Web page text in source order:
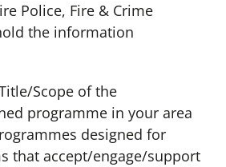
Police, Fire & Crime
the information
Scope of the
programme in your area
designed for
that accept/engage/support